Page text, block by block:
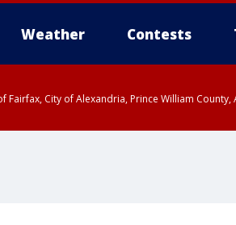
Weather Contests
Fairfax, City of Alexandria, Prince William